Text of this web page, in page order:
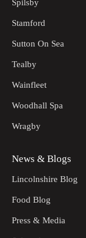
Spilsby
Stamford
Sutton On Sea
Tealby
Wainfleet
Woodhall Spa
Wragby
News & Blogs
Lincolnshire Blog
Food Blog
Press & Media